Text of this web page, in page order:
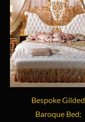
Bespoke Gilded
Baroque Bed: